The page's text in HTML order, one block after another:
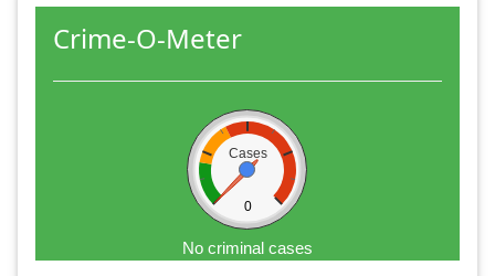
Crime-O-Meter
Cases
0
No criminal cases